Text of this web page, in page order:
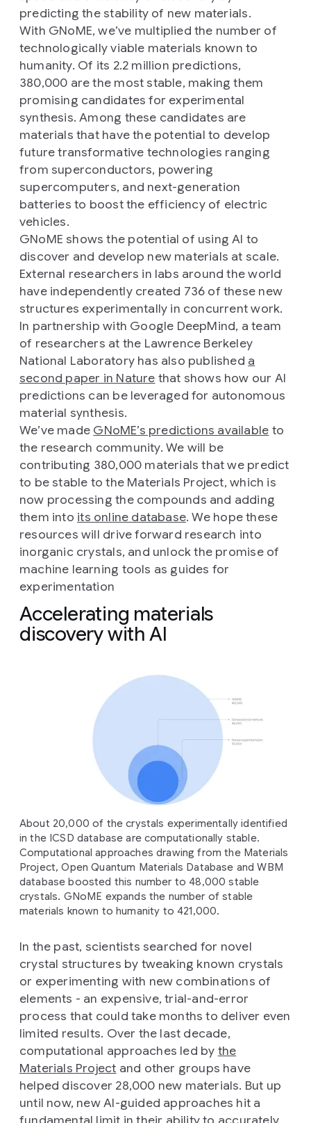
predicting the stability of new materials.
With GNoME, we’ve multiplied the number of
technologically viable materials known to
humanity. Of its 2.2 million predictions,
380,000 are the most stable, making them
promising candidates for experimental
synthesis. Among these candidates are
materials that have the potential to develop
future transformative technologies ranging
from superconductors, powering
supercomputers, and next-generation
batteries to boost the efficiency of electric
vehicles.
GNoME shows the potential of using AI to
discover and develop new materials at scale.
External researchers in labs around the world
have independently created 736 of these new
structures experimentally in concurrent work.
In partnership with Google DeepMind, a team
of researchers at the Lawrence Berkeley
National Laboratory has also published a
second paper in Nature that shows how our AI
predictions can be leveraged for autonomous
material synthesis.
We’ve made GNoME’s predictions available to
the research community. We will be
contributing 380,000 materials that we predict
to be stable to the Materials Project, which is
now processing the compounds and adding
them into its online database. We hope these
resources will drive forward research into
inorganic crystals, and unlock the promise of
machine learning tools as guides for
experimentation
Accelerating materials
discovery with AI
About 20,000 of the crystals experimentally identified
in the ICSD database are computationally stable.
Computational approaches drawing from the Materials
Project, Open Quantum Materials Database and WBM
database boosted this number to 48,000 stable
crystals. GNoME expands the number of stable
materials known to humanity to 421,000.
In the past, scientists searched for novel
crystal structures by tweaking known crystals
or experimenting with new combinations of
elements - an expensive, trial-and-error
process that could take months to deliver even
limited results. Over the last decade,
computational approaches led by the
Materials Project and other groups have
helped discover 28,000 new materials. But up
until now, new AI-guided approaches hit a